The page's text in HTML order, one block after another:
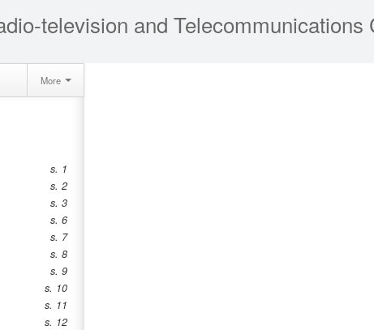
More
s. 1
s. 2
s. 3
s. 6
s. 7
s. 8
s. 9
s. 10
s. 11
s. 12